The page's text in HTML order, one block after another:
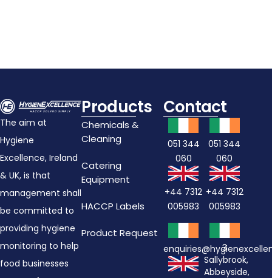
The aim at
Hygiene
Excellence, Ireland
& UK, is that
management shall
be committed to
providing hygiene
monitoring to help
food businesses
Products
Chemicals &
Cleaning
Catering
Equipment
HACCP Labels
Product Request
Contact
051 344
060
+44 7312
005983
051 344
060
+44 7312
005983
3
Sallybrook,
Abbeyside,